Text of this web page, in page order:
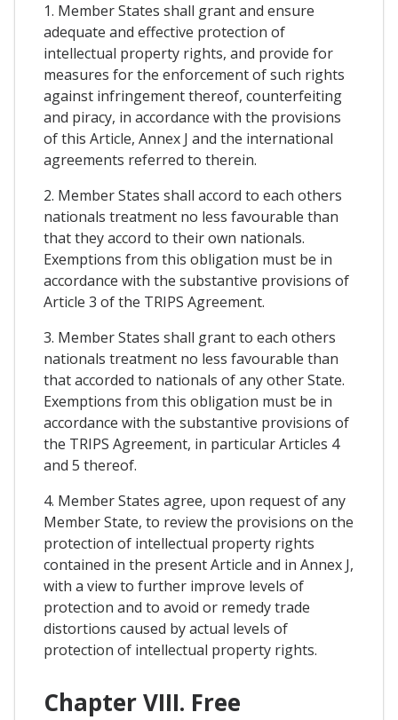
1. Member States shall grant and ensure
adequate and effective protection of
intellectual property rights, and provide for
measures for the enforcement of such rights
against infringement thereof, counterfeiting
and piracy, in accordance with the provisions
of this Article, Annex J and the international
agreements referred to therein.
2. Member States shall accord to each others
nationals treatment no less favourable than
that they accord to their own nationals.
Exemptions from this obligation must be in
accordance with the substantive provisions of
Article 3 of the TRIPS Agreement.
3. Member States shall grant to each others
nationals treatment no less favourable than
that accorded to nationals of any other State.
Exemptions from this obligation must be in
accordance with the substantive provisions of
the TRIPS Agreement, in particular Articles 4
and 5 thereof.
4. Member States agree, upon request of any
Member State, to review the provisions on the
protection of intellectual property rights
contained in the present Article and in Annex J,
with a view to further improve levels of
protection and to avoid or remedy trade
distortions caused by actual levels of
protection of intellectual property rights.
Chapter VIII. Free